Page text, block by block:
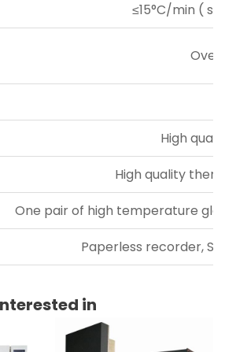
≤15°C/min (
High
High quality
One pair of high temperature
Paperless recorder,
in